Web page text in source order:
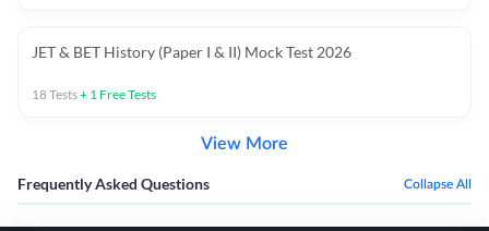
JET & BET History (Paper I & II) Mock Test 2026
18Tests+ 1 Free Tests
View More
Frequently Asked Questions Collapse All